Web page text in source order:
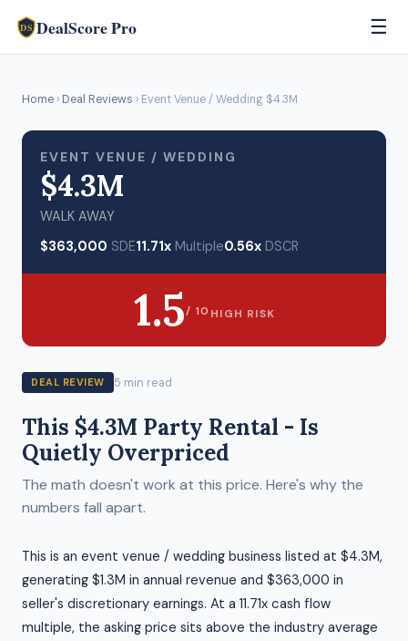
DS DealScore Pro ☰
Home › Deal Reviews › Event Venue / Wedding $4.3M
EVENT VENUE / WEDDING
$4.3M
WALK AWAY
$363,000 SDE11.71x Multiple0.56x DSCR
1.5/ 10 HIGH RISK
DEAL REVIEW 5 min read
This $4.3M Party Rental - Is
Quietly Overpriced
The math doesn't work at this price. Here's why the
numbers fall apart.
This is an event venue / wedding business listed at $4.3M,
generating $1.3M in annual revenue and $363,000 in
seller's discretionary earnings. At a 11.71x cash flow
multiple, the asking price sits above the industry average